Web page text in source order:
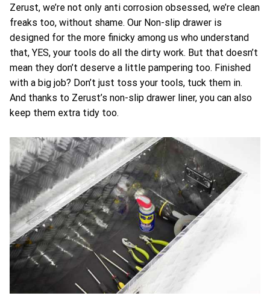
Zerust, we’re not only anti corrosion obsessed, we’re clean
freaks too, without shame. Our Non-slip drawer is
designed for the more finicky among us who understand
that, YES, your tools do all the dirty work. But that doesn’t
mean they don’t deserve a little pampering too. Finished
with a big job? Don’t just toss your tools, tuck them in.
And thanks to Zerust’s non-slip drawer liner, you can also
keep them extra tidy too.